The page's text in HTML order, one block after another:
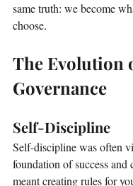
same truth: we become
choose.
The Evolution
Governance
Self-Discipline
Self-discipline was often
foundation of success and
meant creating rules for